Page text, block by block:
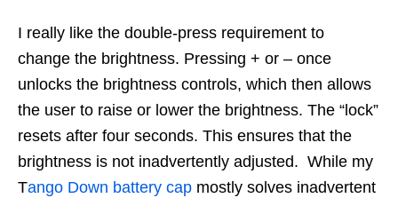
I really like the double-press requirement to
change the brightness. Pressing + or – once
unlocks the brightness controls, which then allows
the user to raise or lower the brightness. The “lock”
resets after four seconds. This ensures that the
brightness is not inadvertently adjusted. While my
Tango Down battery cap mostly solves inadvertent